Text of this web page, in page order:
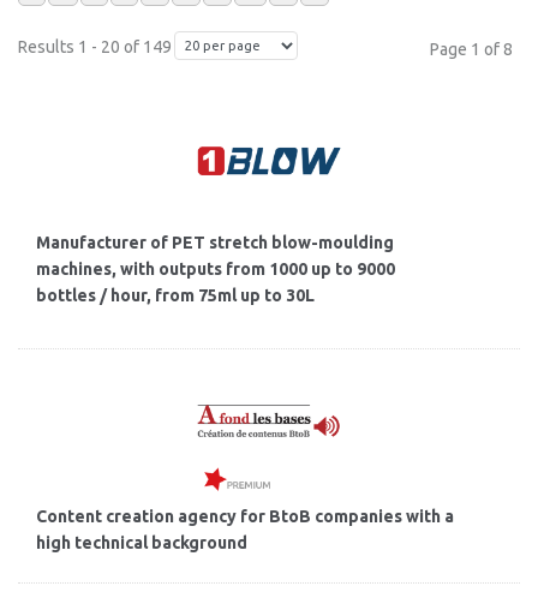
Results 1 - 20 of 149 Page 1 of 8
Manufacturer of PET stretch blow-moulding
machines, with outputs from 1000 up to 9000
bottles / hour, from 75ml up to 30L
Content creation agency for BtoB companies with a
high technical background